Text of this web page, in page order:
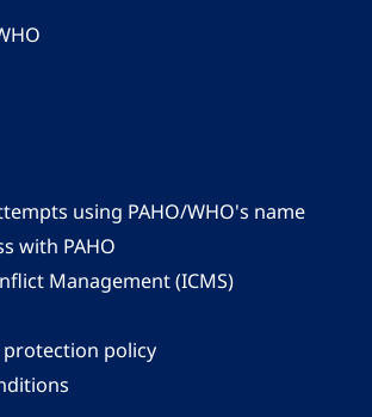
using PAHO/WHO's name
with PAHO
Management (ICMS)
protection policy